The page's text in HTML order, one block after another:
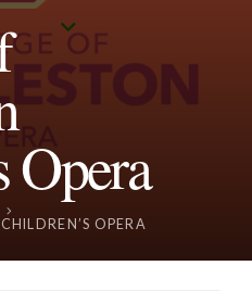
Opera
OPERA